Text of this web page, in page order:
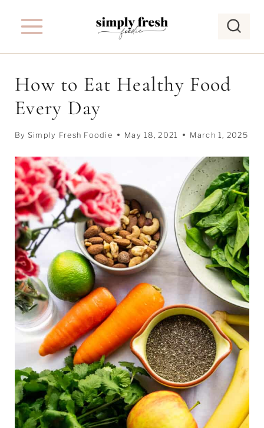
How to Eat Healthy Food
Every Day
By Simply Fresh Foodie May 18, 2021 March 1, 2025